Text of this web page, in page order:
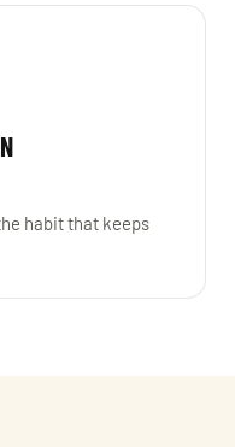
habit that keeps